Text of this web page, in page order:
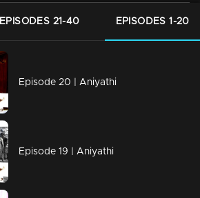
EPISODES 21-40 EPISODES 1-20
Episode 20 | Aniyathi
Episode 19 | Aniyathi